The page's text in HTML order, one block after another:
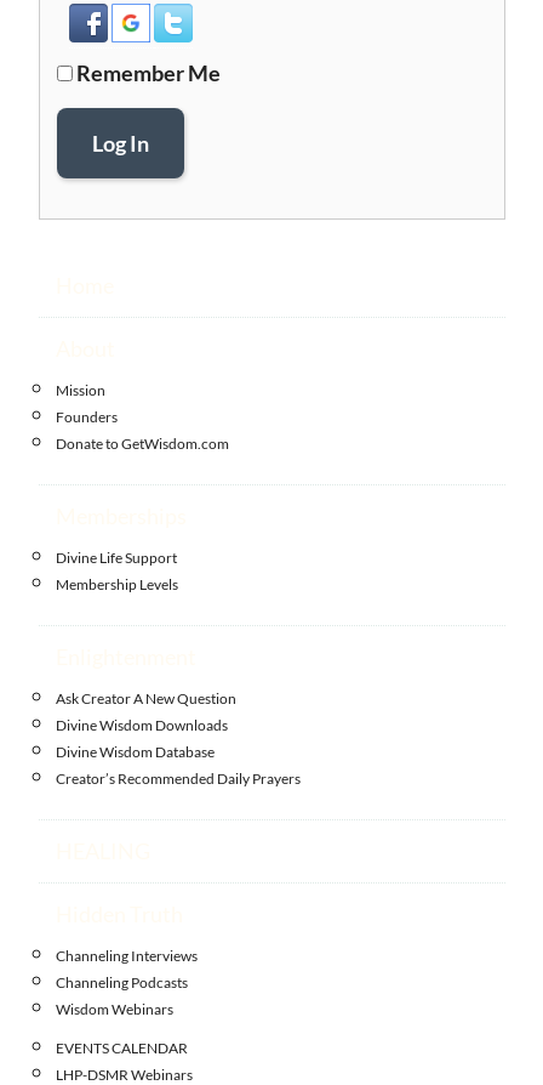
Remember Me
Log In
Mission
Founders
Donate to GetWisdom.com
Divine Life Support
Membership Levels
Ask Creator A New Question
Divine Wisdom Downloads
Divine Wisdom Database
Creator’s Recommended Daily Prayers
Channeling Interviews
Channeling Podcasts
Wisdom Webinars
EVENTS CALENDAR
LHP-DSMR Webinars